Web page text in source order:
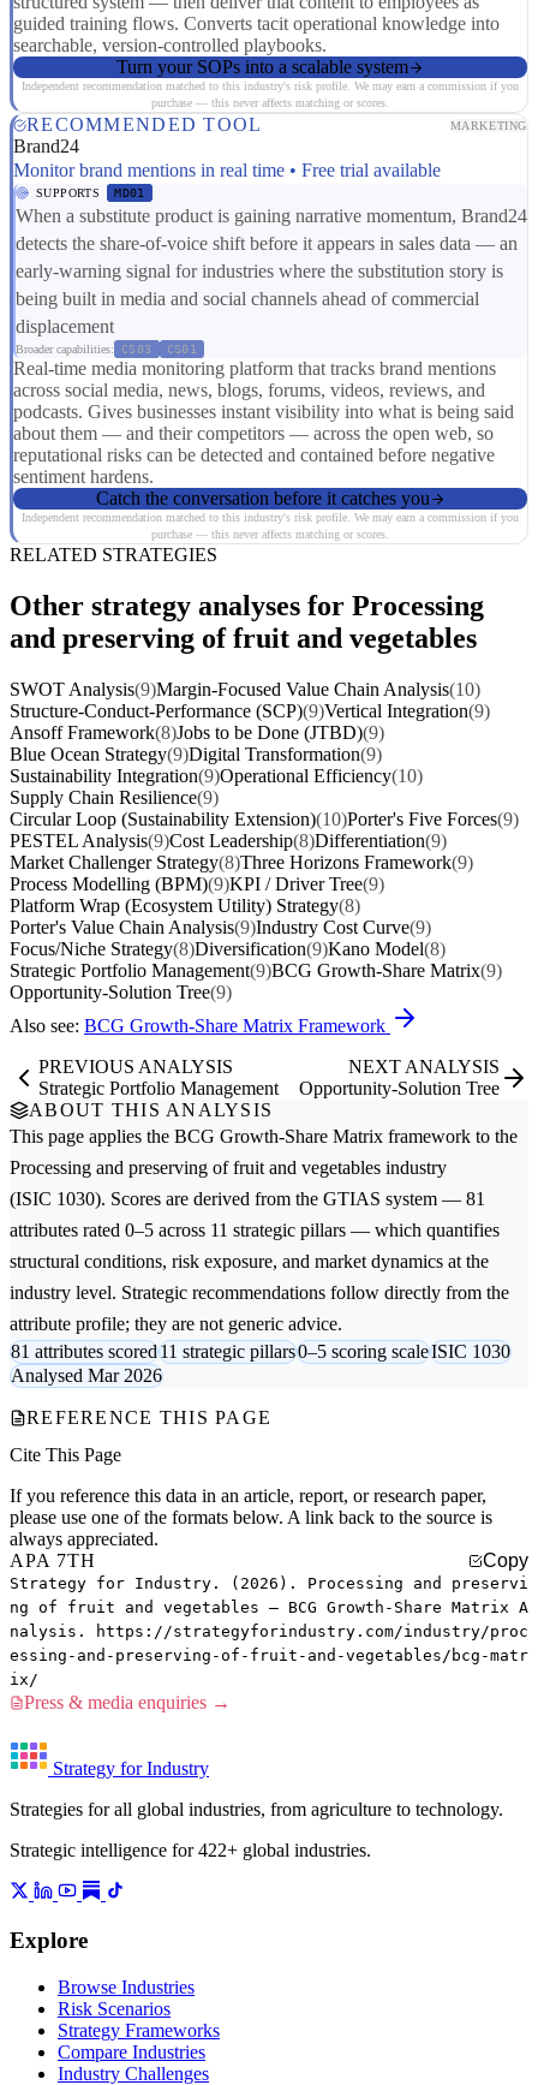
guided training flows. Converts tacit operational knowledge into
searchable, version-controlled playbooks.
Turn your SOPs into a scalable system
Independent recommendation matched to this industry's risk profile. We may earn a commission if you
purchase — this never affects matching or scores.
RECOMMENDED TOOL MARKETING
Brand24
Monitor brand mentions in real time • Free trial available
SUPPORTS MD01
When a substitute product is gaining narrative momentum, Brand24
detects the share-of-voice shift before it appears in sales data — an
early-warning signal for industries where the substitution story is
being built in media and social channels ahead of commercial
displacement
Broader capabilities: CS03 CS01
Real-time media monitoring platform that tracks brand mentions
across social media, news, blogs, forums, videos, reviews, and
podcasts. Gives businesses instant visibility into what is being said
about them — and their competitors — across the open web, so
reputational risks can be detected and contained before negative
sentiment hardens.
Catch the conversation before it catches you
Independent recommendation matched to this industry's risk profile. We may earn a commission if you
purchase — this never affects matching or scores.
RELATED STRATEGIES
Other strategy analyses for Processing
and preserving of fruit and vegetables
SWOT Analysis(9)Margin-Focused Value Chain Analysis(10)
Structure-Conduct-Performance (SCP)(9)Vertical Integration(9)
Ansoff Framework(8)Jobs to be Done (JTBD)(9)
Blue Ocean Strategy(9)Digital Transformation(9)
Sustainability Integration(9)Operational Efficiency(10)
Supply Chain Resilience(9)
Circular Loop (Sustainability Extension)(10)Porter's Five Forces(9)
PESTEL Analysis(9)Cost Leadership(8)Differentiation(9)
Market Challenger Strategy(8)Three Horizons Framework(9)
Process Modelling (BPM)(9)KPI / Driver Tree(9)
Platform Wrap (Ecosystem Utility) Strategy(8)
Porter's Value Chain Analysis(9)Industry Cost Curve(9)
Focus/Niche Strategy(8)Diversification(9)Kano Model(8)
Strategic Portfolio Management(9)BCG Growth-Share Matrix(9)
Opportunity-Solution Tree(9)
Also see: BCG Growth-Share Matrix Framework
PREVIOUS ANALYSIS
Strategic Portfolio Management
NEXT ANALYSIS
Opportunity-Solution Tree
ABOUT THIS ANALYSIS
This page applies the BCG Growth-Share Matrix framework to the
Processing and preserving of fruit and vegetables industry
(ISIC 1030). Scores are derived from the GTIAS system — 81
attributes rated 0–5 across 11 strategic pillars — which quantifies
structural conditions, risk exposure, and market dynamics at the
industry level. Strategic recommendations follow directly from the
attribute profile; they are not generic advice.
81 attributes scored11 strategic pillars0–5 scoring scaleISIC 1030
Analysed Mar 2026
REFERENCE THIS PAGE
Cite This Page
If you reference this data in an article, report, or research paper,
please use one of the formats below. A link back to the source is
always appreciated.
APA 7TH
Copy
Strategy for Industry. (2026). Processing and preservi
ng of fruit and vegetables — BCG Growth-Share Matrix A
nalysis. https://strategyforindustry.com/industry/proc
essing-and-preserving-of-fruit-and-vegetables/bcg-matr
ix/
Press & media enquiries →
Strategy for Industry
Strategies for all global industries, from agriculture to technology.
Strategic intelligence for 422+ global industries.
Explore
Browse Industries
Risk Scenarios
Strategy Frameworks
Compare Industries
Industry Challenges